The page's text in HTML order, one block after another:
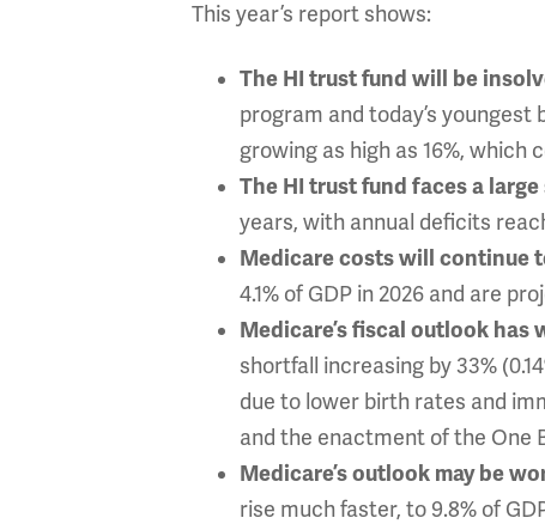
This year’s report shows:
The HI trust fund will be
program and today’s
growing as high as 16%, which
The HI trust fund faces a
years, with annual deficits
Medicare costs will continue
4.1% of GDP in 2026 and are
Medicare’s fiscal outlook has
shortfall increasing by 33%
due to lower birth rates and
and the enactment of the One
Medicare’s outlook may be
rise much faster, to 9.8% of